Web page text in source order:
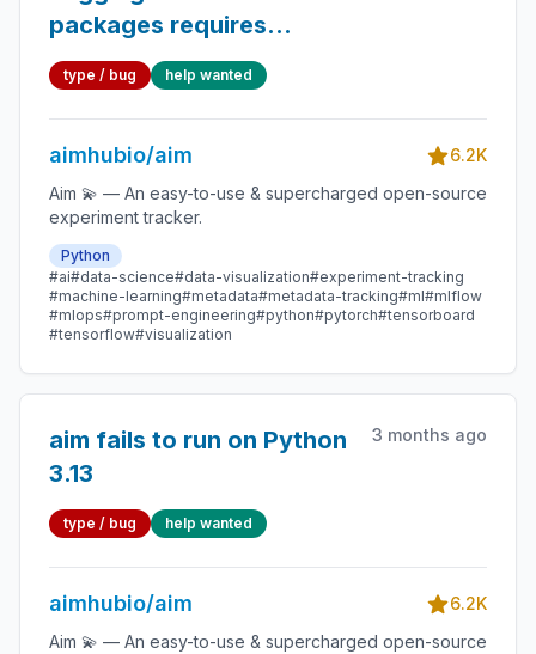
packages requires
setuptools
type / bug help wanted
aimhubio/aim
6.2K
Aim 💫 — An easy-to-use & supercharged open-source
experiment tracker.
Python
#ai#data-science#data-visualization#experiment-tracking
#machine-learning#metadata#metadata-tracking#ml#mlflow
#mlops#prompt-engineering#python#pytorch#tensorboard
#tensorflow#visualization
aim fails to run on Python
3.13
3 months ago
type / bug help wanted
aimhubio/aim
6.2K
Aim 💫 — An easy-to-use & supercharged open-source